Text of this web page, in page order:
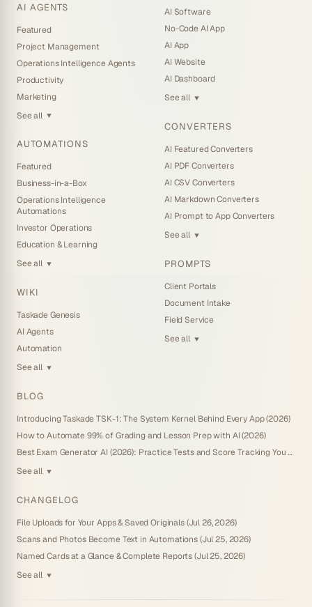
AI AGENTS
Featured
Project Management
Operations Intelligence Agents
Productivity
Marketing
See all ▼
AUTOMATIONS
Featured
Business-in-a-Box
Operations Intelligence
Automations
Investor Operations
Education & Learning
See all ▼
WIKI
Taskade Genesis
AI Agents
Automation
See all ▼
AI Software
No-Code AI App
AI App
AI Website
AI Dashboard
See all ▼
CONVERTERS
AI Featured Converters
AI PDF Converters
AI CSV Converters
AI Markdown Converters
AI Prompt to App Converters
See all ▼
PROMPTS
Client Portals
Document Intake
Field Service
See all ▼
BLOG
Introducing Taskade TSK-1: The System Kernel Behind Every App (2026)
How to Automate 99% of Grading and Lesson Prep with AI (2026)
Best Exam Generator AI (2026): Practice Tests and Score Tracking You Own
See all ▼
CHANGELOG
File Uploads for Your Apps & Saved Originals (Jul 26, 2026)
Scans and Photos Become Text in Automations (Jul 25, 2026)
Named Cards at a Glance & Complete Reports (Jul 25, 2026)
See all ▼